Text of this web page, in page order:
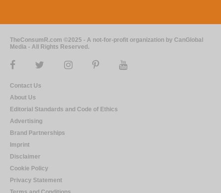
TheConsumR.com ©2025 - A not-for-profit organization by CanGlobal
Media - All Rights Reserved.
Contact Us
About Us
Editorial Standards and Code of Ethics
Advertising
Brand Partnerships
Imprint
Disclaimer
Cookie Policy
Privacy Statement